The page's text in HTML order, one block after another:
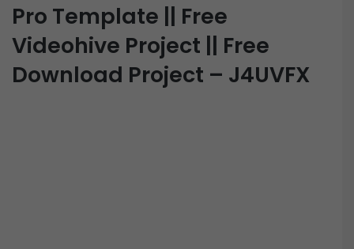
Pro Template || Free
Videohive Project || Free
Download Project – J4UVFX